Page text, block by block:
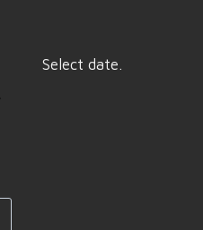
Select date.